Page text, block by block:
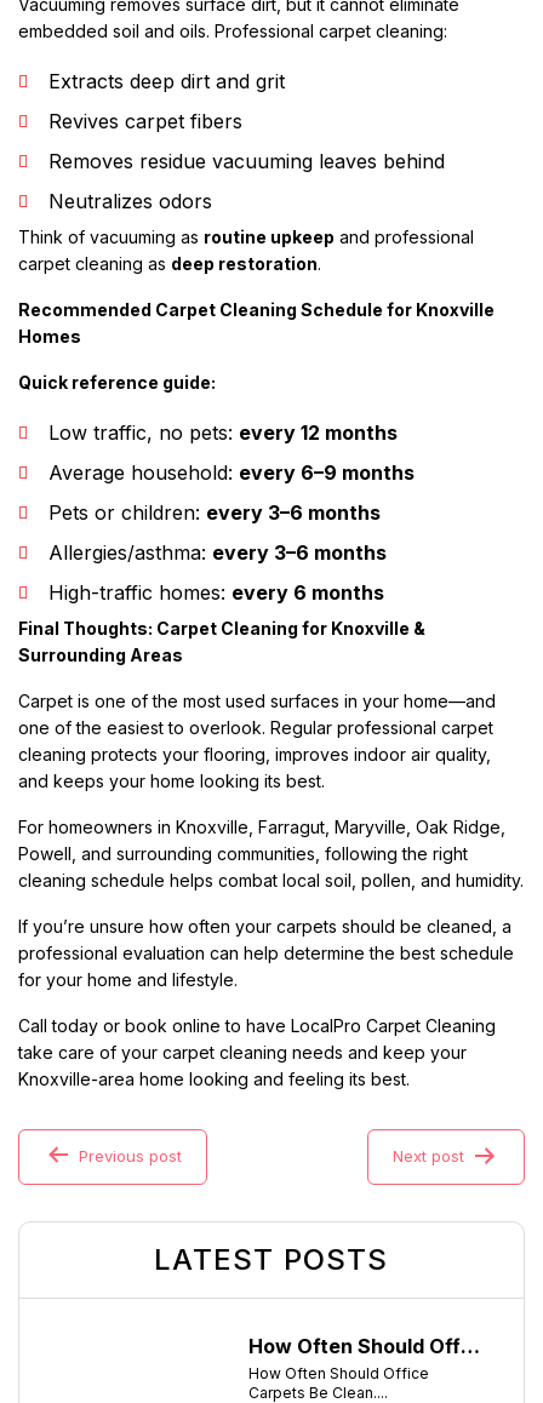
Vacuuming removes surface dirt, but it cannot eliminate
embedded soil and oils. Professional carpet cleaning:
Extracts deep dirt and grit
Revives carpet fibers
Removes residue vacuuming leaves behind
Neutralizes odors
Think of vacuuming as routine upkeep and professional
carpet cleaning as deep restoration.
Recommended Carpet Cleaning Schedule for Knoxville
Homes
Quick reference guide:
Low traffic, no pets: every 12 months
Average household: every 6–9 months
Pets or children: every 3–6 months
Allergies/asthma: every 3–6 months
High-traffic homes: every 6 months
Final Thoughts: Carpet Cleaning for Knoxville &
Surrounding Areas
Carpet is one of the most used surfaces in your home—and
one of the easiest to overlook. Regular professional carpet
cleaning protects your flooring, improves indoor air quality,
and keeps your home looking its best.
For homeowners in Knoxville, Farragut, Maryville, Oak Ridge,
Powell, and surrounding communities, following the right
cleaning schedule helps combat local soil, pollen, and humidity.
If you’re unsure how often your carpets should be cleaned, a
professional evaluation can help determine the best schedule
for your home and lifestyle.
Call today or book online to have LocalPro Carpet Cleaning
take care of your carpet cleaning needs and keep your
Knoxville-area home looking and feeling its best.
Previous post Next post
LATEST POSTS
How Often Should Office Carpets Be Cleaned? A Complete Guide for Knoxville Businesses
How Often Should Office
Carpets Be Clean....